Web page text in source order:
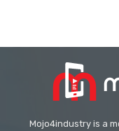
Mojo4industry is a